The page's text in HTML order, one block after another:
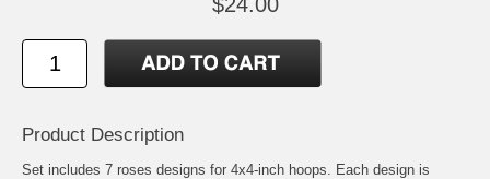
Product Description
Set includes 7 roses designs for 4x4-inch hoops. Each design is